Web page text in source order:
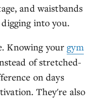
and waistbands
into you.
Knowing yourgym
of stretched-
on days
They're also